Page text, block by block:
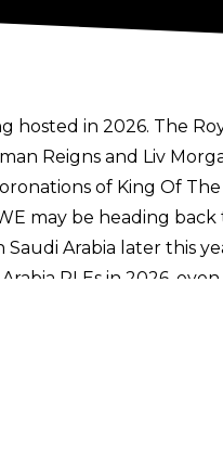
hosted in 2026. The
Reigns and Liv
of King Of
may be heading
Arabia later this
PLEs in 2026,